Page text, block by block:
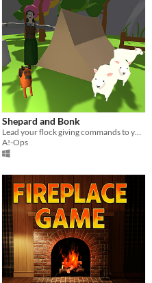
Shepard and Bonk
Lead your flock giving commands to your dog
A!-Ops